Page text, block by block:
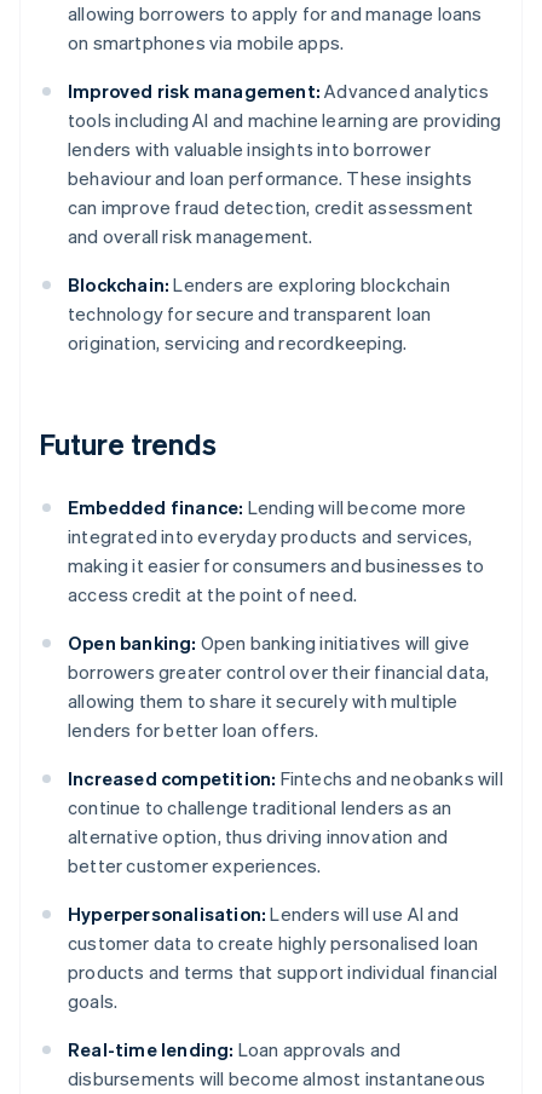
allowing borrowers to apply for and manage loans
on smartphones via mobile apps.
Improved risk management: Advanced analytics
tools including AI and machine learning are providing
lenders with valuable insights into borrower
behaviour and loan performance. These insights
can improve fraud detection, credit assessment
and overall risk management.
Blockchain: Lenders are exploring blockchain
technology for secure and transparent loan
origination, servicing and recordkeeping.
Future trends
Embedded finance: Lending will become more
integrated into everyday products and services,
making it easier for consumers and businesses to
access credit at the point of need.
Open banking: Open banking initiatives will give
borrowers greater control over their financial data,
allowing them to share it securely with multiple
lenders for better loan offers.
Increased competition: Fintechs and neobanks will
continue to challenge traditional lenders as an
alternative option, thus driving innovation and
better customer experiences.
Hyperpersonalisation: Lenders will use AI and
customer data to create highly personalised loan
products and terms that support individual financial
goals.
Real-time lending: Loan approvals and
disbursements will become almost instantaneous